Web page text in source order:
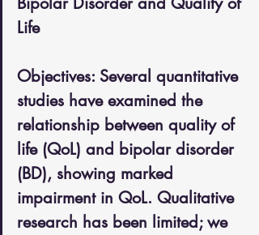
Life
Objectives: Several quantitative
studies have examined the
relationship between quality of
life (QoL) and bipolar disorder
(BD), showing marked
impairment in QoL. Qualitative
research has been limited; we